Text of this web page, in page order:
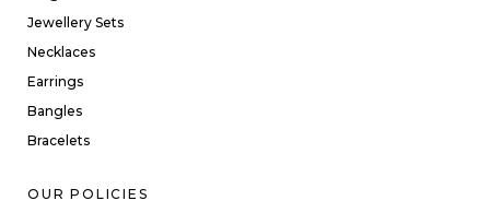
Jewellery Sets
Necklaces
Earrings
Bangles
Bracelets
OUR POLICIES